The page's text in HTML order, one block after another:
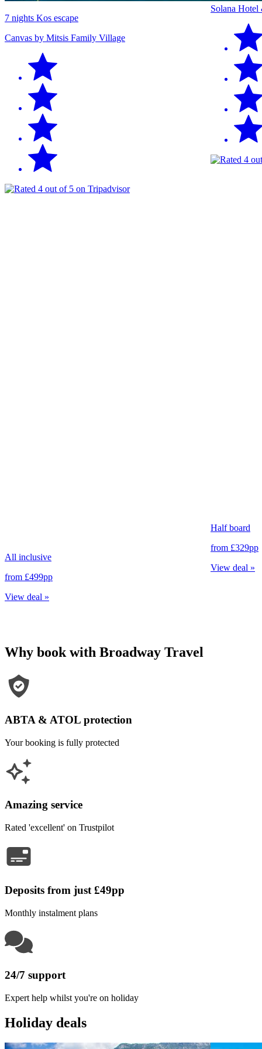
7 nights Kos escape
Canvas by Mitsis Family Village
All inclusive
from £499pp
View deal »
Solana Hotel
Half board
from £329pp
View deal »
Why book with Broadway Travel
ABTA & ATOL protection
Your booking is fully protected
Amazing service
Rated 'excellent' on Trustpilot
Deposits from just £49pp
Monthly instalment plans
24/7 support
Expert help whilst you're on holiday
Holiday deals